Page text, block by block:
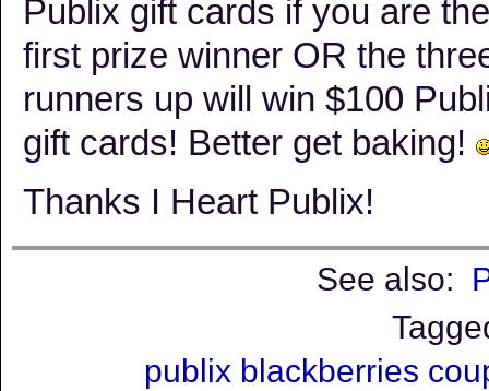
Publix gift cards if you are the
first prize winner OR the
runners up will win $100
gift cards! Better get baking!
Thanks I Heart Publix!
See also:
publix blackberries